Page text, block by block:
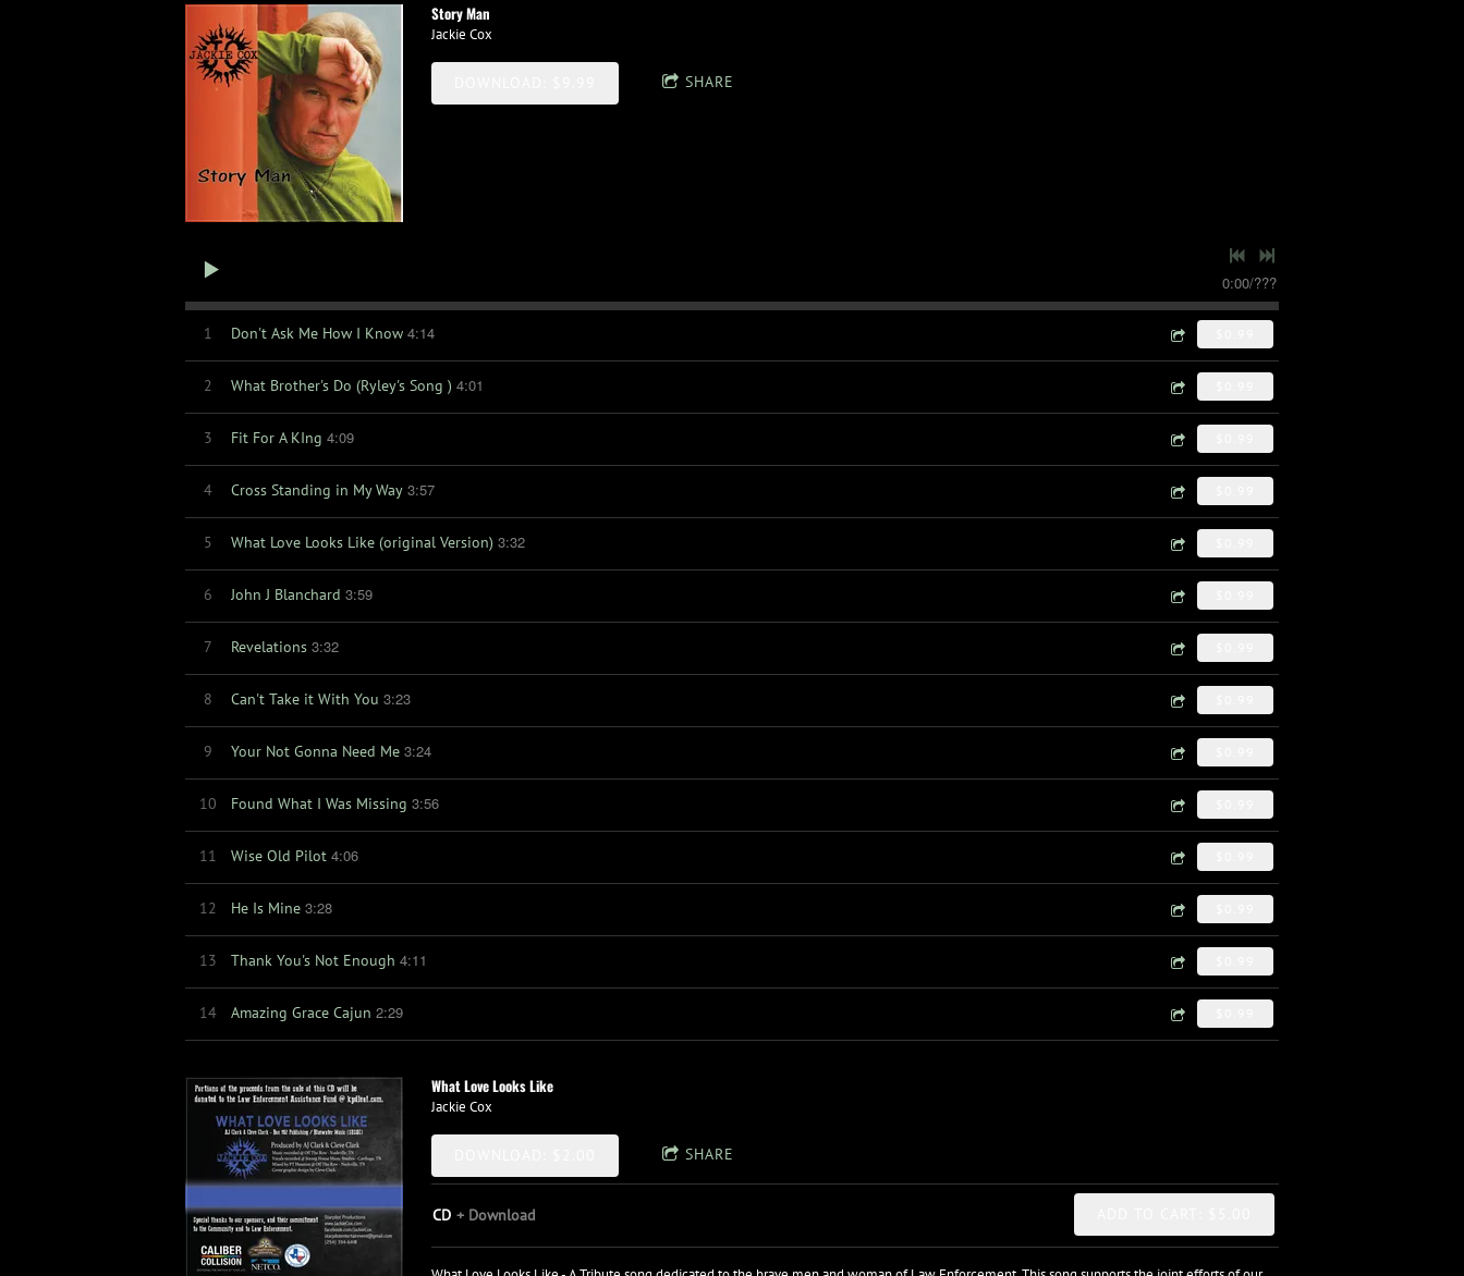
Story Man
Jackie Cox
SHARE
0:00/???
1 Don't Ask Me How I Know 4:14
2 What Brother's Do (Ryley's Song ) 4:01
3 Fit For A KIng 4:09
4 Cross Standing in My Way 3:57
5 What Love Looks Like (original Version) 3:32
6 John J Blanchard 3:59
7 Revelations 3:32
8 Can't Take it With You 3:23
9 Your Not Gonna Need Me 3:24
10 Found What I Was Missing 3:56
11 Wise Old Pilot 4:06
12 He Is Mine 3:28
13 Thank You's Not Enough 4:11
14 Amazing Grace Cajun 2:29
What Love Looks Like
Jackie Cox
SHARE
CD Download